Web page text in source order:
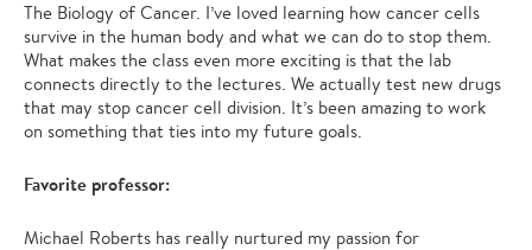
The Biology of Cancer. I’ve loved learning how cancer cells
survive in the human body and what we can do to stop them.
What makes the class even more exciting is that the lab
connects directly to the lectures. We actually test new drugs
that may stop cancer cell division. It’s been amazing to work
on something that ties into my future goals.
Favorite professor:
Michael Roberts has really nurtured my passion for